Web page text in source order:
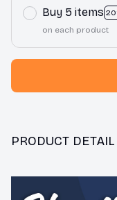
Buy 5 items
on each product
PRODUCT DETAIL